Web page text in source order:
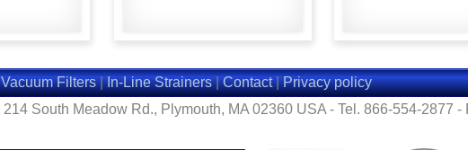
Vacuum Filters|In-Line Strainers|Contact|Privacy policy
South Meadow Rd., Plymouth, MA 02360 USA - Tel. 866-554-2877 -